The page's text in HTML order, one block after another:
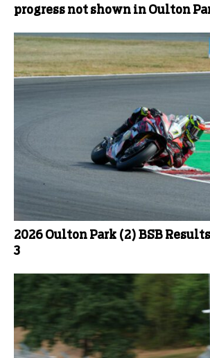
progress not shown in Oulton
2026 Oulton Park (2) BSB
3